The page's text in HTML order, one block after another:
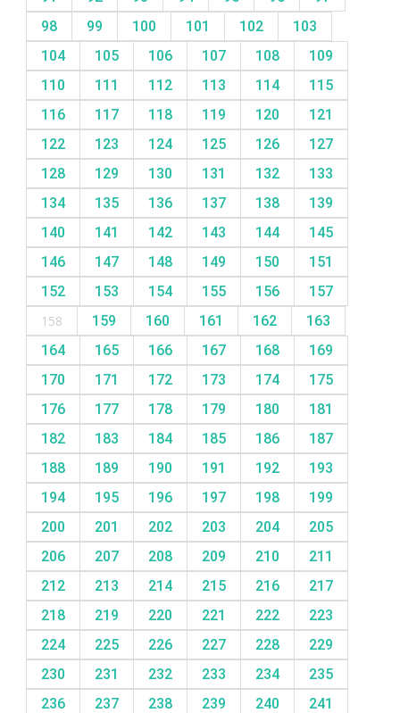
98
99 100 101 102
103
104
105 106 107 108
109
110
111 112 113 114
115
116
117 118 119 120
121
122
123 124 125 126
127
128
129 130 131 132
133
134
135 136 137 138
139
140
141 142 143 144
145
146
147 148 149 150
151
152
153 154 155 156
157
158
159 160 161 162
163
164
165 166 167 168
169
170
171 172 173 174
175
176
177 178 179 180
181
182
183 184 185 186
187
188
189 190 191 192
193
194
195 196 197 198
199
200
201 202 203 204
205
206
207 208 209 210
211
212
213 214 215 216
217
218
219 220 221 222
223
224
225 226 227 228
229
230
231 232 233 234
235
236
237 238 239 240
241